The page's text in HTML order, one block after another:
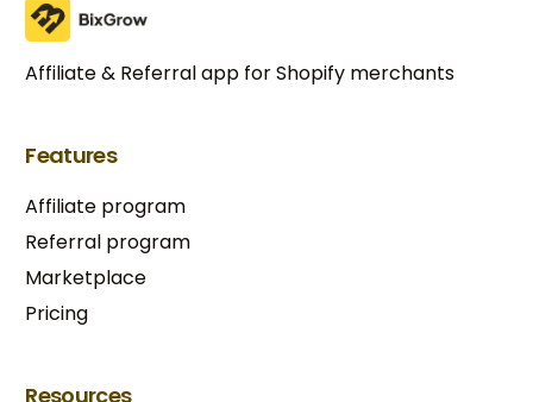
Affiliate & Referral app for Shopify merchants
Features
Affiliate program
Referral program
Marketplace
Pricing
Resources